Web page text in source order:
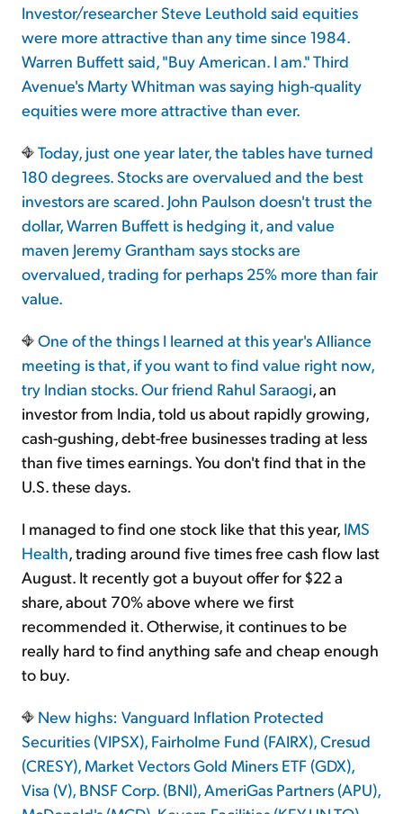
Investor/researcher Steve Leuthold said equities
were more attractive than any time since 1984.
Warren Buffett said, "Buy American. I am." Third
Avenue's Marty Whitman was saying high-quality
equities were more attractive than ever.
Today, just one year later, the tables have turned
180 degrees. Stocks are overvalued and the best
investors are scared. John Paulson doesn't trust the
dollar, Warren Buffett is hedging it, and value
maven Jeremy Grantham says stocks are
overvalued, trading for perhaps 25% more than fair
value.
One of the things I learned at this year's Alliance
meeting is that, if you want to find value right now,
try Indian stocks. Our friend Rahul Saraogi, an
investor from India, told us about rapidly growing,
cash-gushing, debt-free businesses trading at less
than five times earnings. You don't find that in the
U.S. these days.
I managed to find one stock like that this year, IMS
Health, trading around five times free cash flow last
August. It recently got a buyout offer for $22 a
share, about 70% above where we first
recommended it. Otherwise, it continues to be
really hard to find anything safe and cheap enough
to buy.
New highs: Vanguard Inflation Protected
Securities (VIPSX), Fairholme Fund (FAIRX), Cresud
(CRESY), Market Vectors Gold Miners ETF (GDX),
Visa (V), BNSF Corp. (BNI), AmeriGas Partners (APU),